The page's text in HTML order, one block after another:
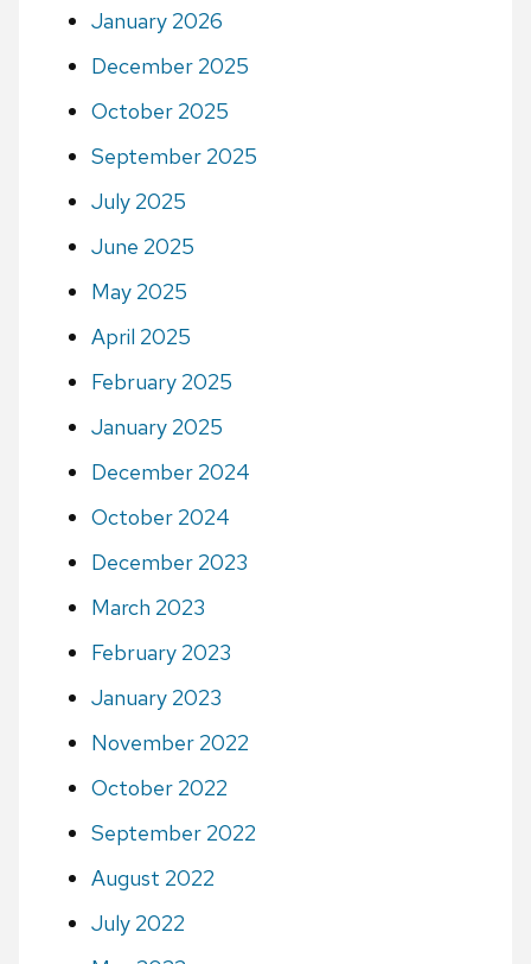
January 2026
December 2025
October 2025
September 2025
July 2025
June 2025
May 2025
April 2025
February 2025
January 2025
December 2024
October 2024
December 2023
March 2023
February 2023
January 2023
November 2022
October 2022
September 2022
August 2022
July 2022